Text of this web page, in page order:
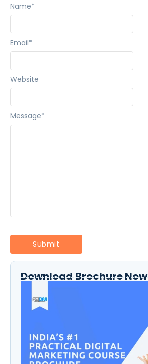
Message*
Name*
Email*
Website
Download Brochure Now